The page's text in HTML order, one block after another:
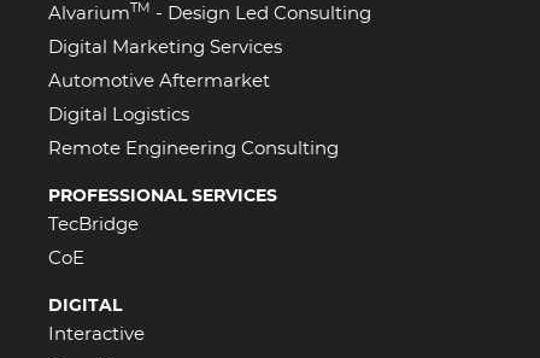
Alvarium TM
- Design Led Consulting
Digital Marketing Services
Automotive Aftermarket
Digital Logistics
Remote Engineering Consulting
PROFESSIONAL SERVICES
TecBridge
CoE
DIGITAL
Interactive